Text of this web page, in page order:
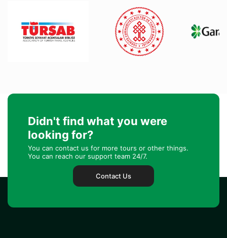
Didn't find what you were
looking for?
You can contact us for more tours or other things.
You can reach our support team 24/7.
Contact Us